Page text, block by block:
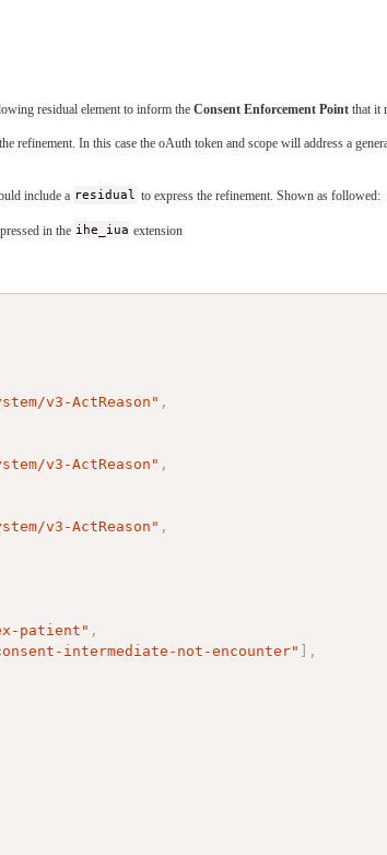
residual element to inform the Consent Enforcement Point that it
refinement. In this case the oAuth token and scope will address a
include a residual to express the refinement. Shown as followed:
in the ihe_iua extension
v3-ActReason" ,
v3-ActReason" ,
v3-ActReason" ,
patient" ,
intermediate-not-encounter"
,